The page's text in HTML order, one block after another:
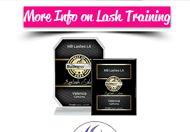
More Info on Lash Training